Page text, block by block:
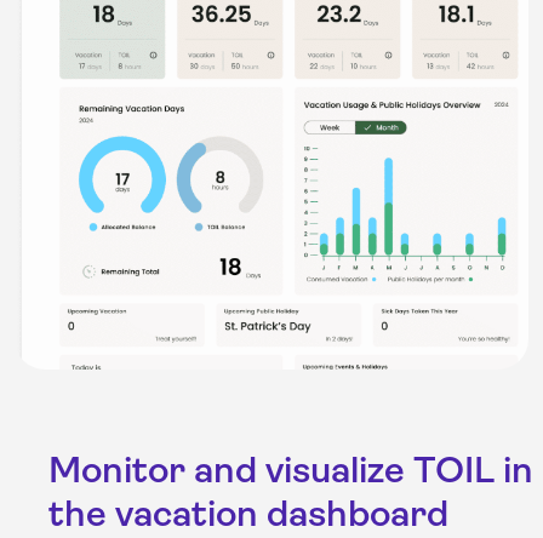
Monitor and visualize TOIL in
the vacation dashboard